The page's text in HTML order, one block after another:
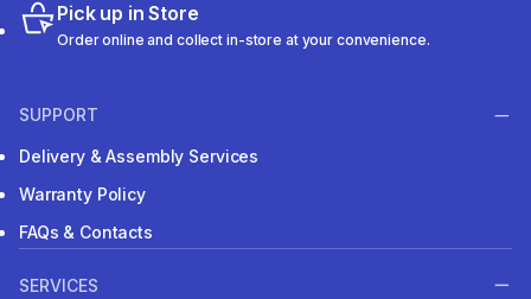
Pick up in Store
Order online and collect in-store at your convenience.
SUPPORT
Delivery & Assembly Services
Warranty Policy
FAQs & Contacts
SERVICES